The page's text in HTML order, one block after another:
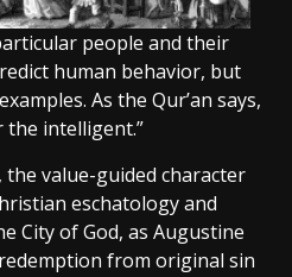
people and their
human behavior, but
As the Qur’an says,
the intelligent.”
value-guided character
eschatology and
City of God, as Augustine
from original sin